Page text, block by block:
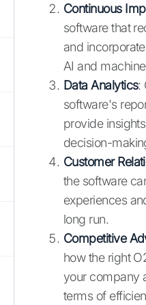
Continuous
software that
and
AI and
Data Analytics:
software's
provide
decision-
Customer
the software
experiences
long run.
Competitive
how the right
your company
terms of